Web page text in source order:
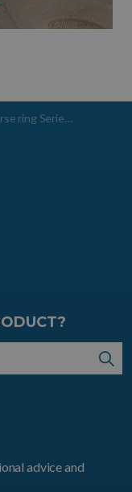
ring Serie 200
advice and